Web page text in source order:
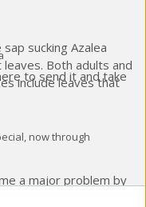
sucking Azalea
Both adults and
include leaves that
a major problem by
the landscape. Deal
to send it and take
now through